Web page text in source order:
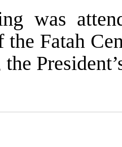
was
the Fatah